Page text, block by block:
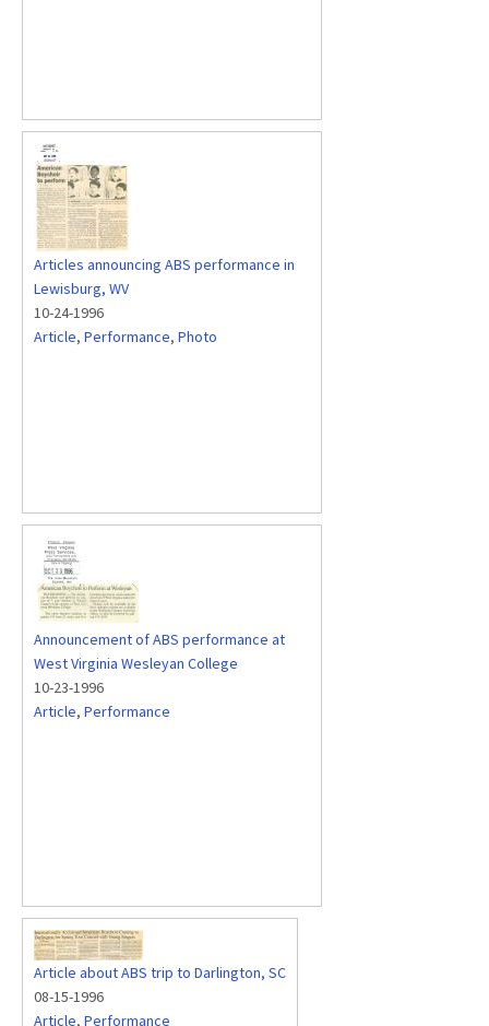
Articles announcing ABS performance in
Lewisburg, WV
10-24-1996
Article, Performance, Photo
Announcement of ABS performance at
West Virginia Wesleyan College
10-23-1996
Article, Performance
Article about ABS trip to Darlington, SC
08-15-1996
Article, Performance